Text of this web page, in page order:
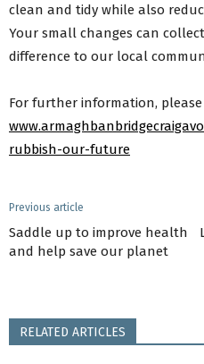
clean and tidy while also
Your small changes can
difference to our local
For further information,
rubbish-our-future
Previous article
Saddle up to improve health
and help save our planet
RELATED ARTICLES